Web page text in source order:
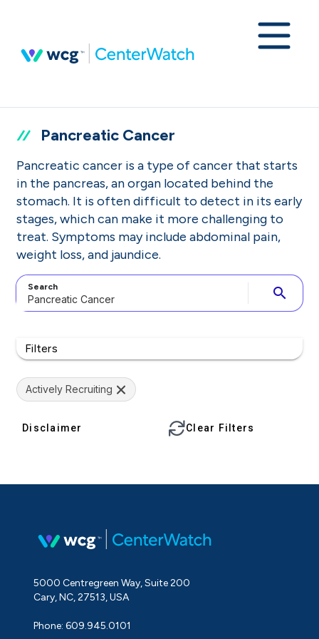
Pancreatic Cancer
Pancreatic cancer is a type of cancer that starts
in the pancreas, an organ located behind the
stomach. It is often difficult to detect in its early
stages, which can make it more challenging to
treat. Symptoms may include abdominal pain,
weight loss, and jaundice.
Search search
Filters
Actively Recruiting
Disclaimer Clear Filters
5000 Centregreen Way, Suite 200
Cary, NC, 27513, USA
Phone: 609.945.0101